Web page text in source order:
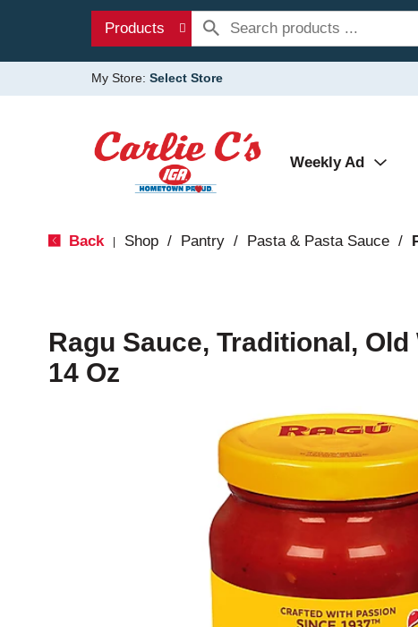
Products
My Store: Select Store
Weekly Ad
Back Shop / Pantry / Pasta & Pasta Sauce /
Ragu Sauce, Traditional,
14 Oz